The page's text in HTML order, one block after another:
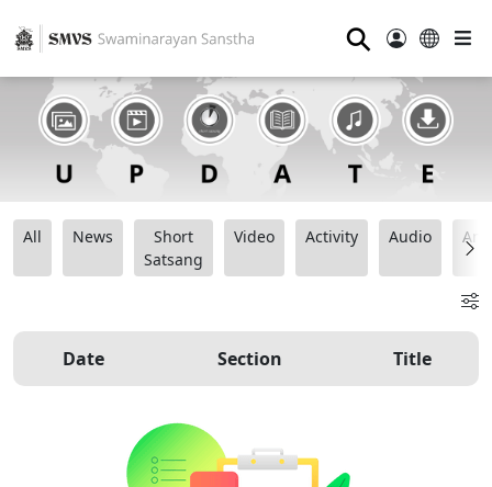
⚲
All News
Short
Satsang
Video Activity Audio
Date Section Title